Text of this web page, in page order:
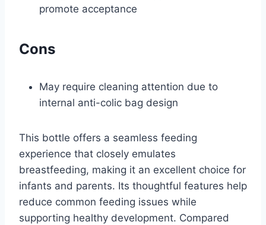
promote acceptance
Cons
May require cleaning attention due to
internal anti-colic bag design
This bottle offers a seamless feeding
experience that closely emulates
breastfeeding, making it an excellent choice for
infants and parents. Its thoughtful features help
reduce common feeding issues while
supporting healthy development. Compared